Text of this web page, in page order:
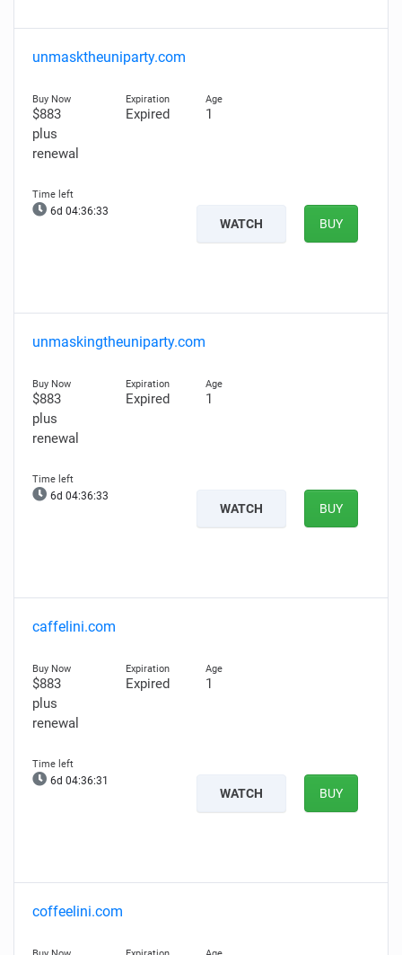
unmasktheuniparty.com
$883
plus
renewal
Expired 1
6d 04:36:32
WATCH BUY
unmaskingtheuniparty.com
$883
plus
renewal
Expired 1
6d 04:36:32
WATCH BUY
caffelini.com
$883
plus
renewal
Expired 1
6d 04:36:30
WATCH BUY
coffeelini.com